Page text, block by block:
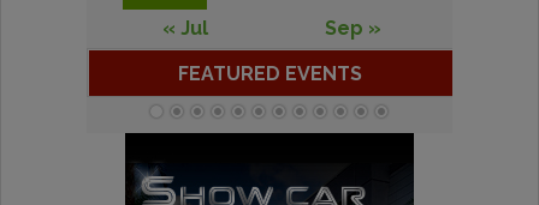
« Jul
Sep »
FEATURED EVENTS